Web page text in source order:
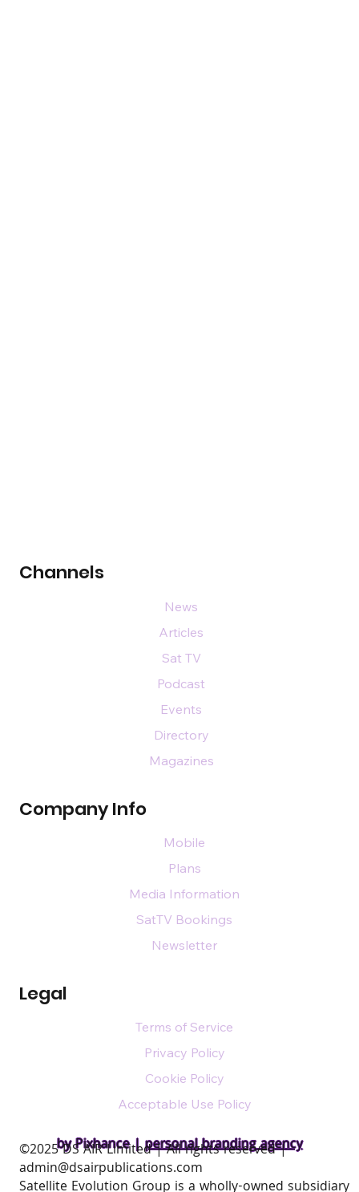
by Pixhance |personal branding agency
Channels
Company Info
Legal
News
Articles
Sat TV
Podcast
Events
Directory
Magazines
Mobile
Plans
Media Information
SatTV Bookings
Newsletter
Terms of Service
Privacy Policy
Cookie Policy
Acceptable Use Policy
​©2025 DS AIR Limited | All rights reserved |
admin@dsairpublications.com
Satellite Evolution Group is a wholly-owned subsidiary